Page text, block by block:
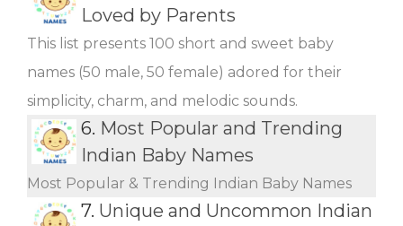
Loved by Parents
This list presents 100 short and sweet baby
names (50 male, 50 female) adored for their
simplicity, charm, and melodic sounds.
6. Most Popular and Trending
Indian Baby Names
Most Popular & Trending Indian Baby Names
7. Unique and Uncommon Indian